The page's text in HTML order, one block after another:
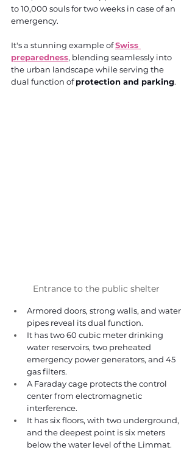
to 10,000 souls for two weeks in case of an
emergency.
It's a stunning example of Swiss
preparedness, blending seamlessly into
the urban landscape while serving the
dual function of protection and parking.
Entrance to the public shelter
Armored doors, strong walls, and water
pipes reveal its dual function.
It has two 60 cubic meter drinking
water reservoirs, two preheated
emergency power generators, and 45
gas filters.
A Faraday cage protects the control
center from electromagnetic
interference.
It has six floors, with two underground,
and the deepest point is six meters
below the water level of the Limmat.